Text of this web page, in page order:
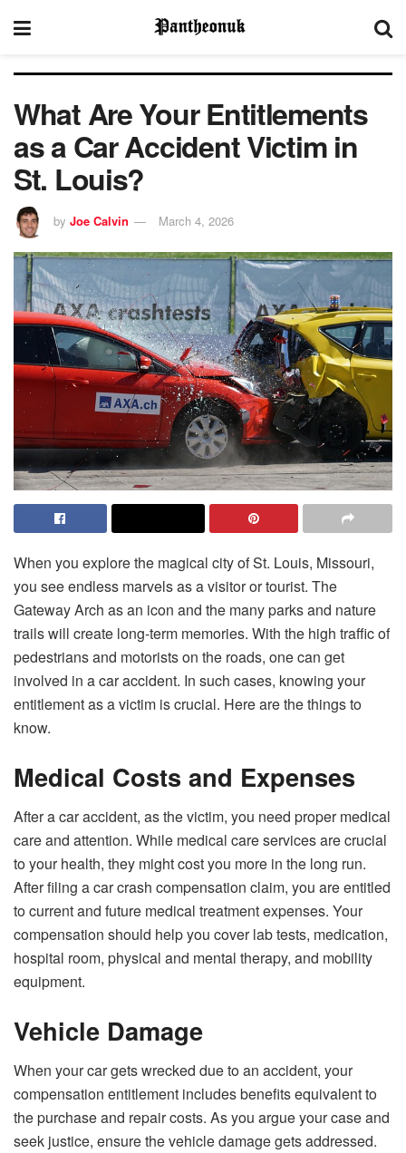
What Are Your Entitlements
as a Car Accident Victim in
St. Louis?
by Joe Calvin March 4, 2026
When you explore the magical city of St. Louis, Missouri,
you see endless marvels as a visitor or tourist. The
Gateway Arch as an icon and the many parks and nature
trails will create long-term memories. With the high traffic of
pedestrians and motorists on the roads, one can get
involved in a car accident. In such cases, knowing your
entitlement as a victim is crucial. Here are the things to
know.
Medical Costs and Expenses
After a car accident, as the victim, you need proper medical
care and attention. While medical care services are crucial
to your health, they might cost you more in the long run.
After filing a car crash compensation claim, you are entitled
to current and future medical treatment expenses. Your
compensation should help you cover lab tests, medication,
hospital room, physical and mental therapy, and mobility
equipment.
Vehicle Damage
When your car gets wrecked due to an accident, your
compensation entitlement includes benefits equivalent to
the purchase and repair costs. As you argue your case and
seek justice, ensure the vehicle damage gets addressed.